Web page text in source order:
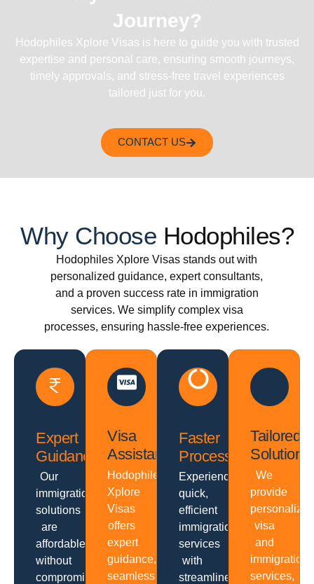
Journey?
Hodophiles Xplore Visas is here to guide you with trusted
expertise and personal care, ensuring smooth journeys,
timely approvals, and stress-free travel experiences
tailored just for you.
CONTACT US
Why Choose Hodophiles?
Hodophiles Xplore Visas stands out with
personalized guidance, expert consultants,
and a proven success rate in immigration
services. We simplify complex visa
processes, ensuring hassle-free experiences.
Expert
Guidance
Our
immigration
solutions
are
affordable
without
compromising
Visa
Assistance
Hodophiles
Xplore
Visas
offers
expert
guidance,
seamless
Faster
Processing
Experience
quick,
efficient
immigration
services
with
streamlined
Tailored
Solutions
We
provide
personalized
visa
and
immigration
services,